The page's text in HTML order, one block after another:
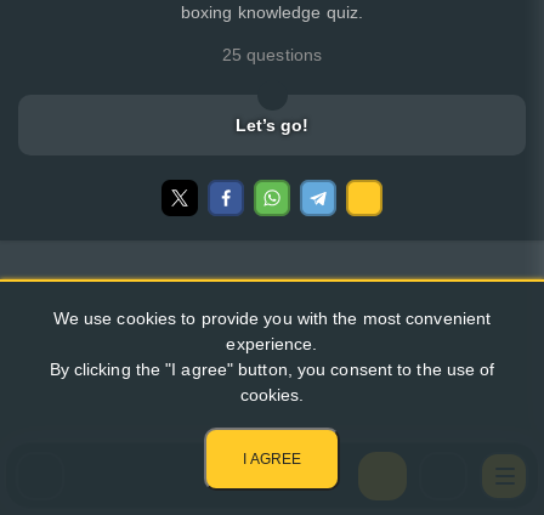
boxing knowledge quiz.
25 questions
Let’s go!
We use cookies to provide you with the most convenient
experience.
By clicking the "I agree" button, you consent to the use of
cookies.
I AGREE